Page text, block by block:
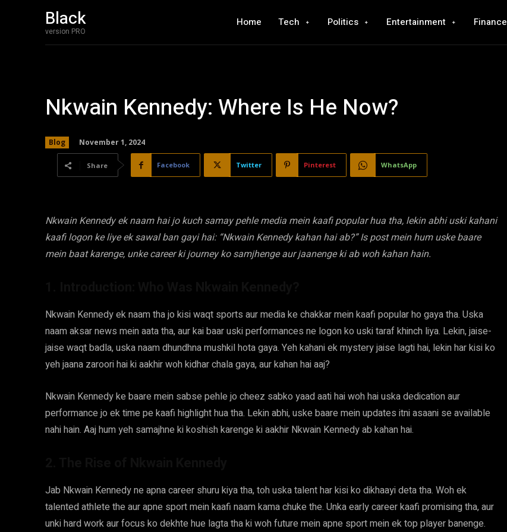
Black
version PRO
Home Tech Politics Entertainment Finance
Nkwain Kennedy: Where Is He Now?
Blog November 1, 2024
Share Facebook Twitter Pinterest WhatsApp
Nkwain Kennedy ek naam hai jo kuch samay pehle media mein kaafi popular hua tha, lekin abhi uski kahani
kaafi logon ke liye ek sawal ban gayi hai: “Nkwain Kennedy kahan hai ab?” Is post mein hum uske baare
mein baat karenge, unke career ki journey ko samjhenge aur jaanenge ki ab woh kahan hain.
Nkwain Kennedy ek naam tha jo kisi waqt sports aur media ke chakkar mein kaafi popular ho gaya tha. Uska
naam aksar news mein aata tha, aur kai baar uski performances ne logon ko uski taraf khinch liya. Lekin, jaise-
jaise waqt badla, uska naam dhundhna mushkil hota gaya. Yeh kahani ek mystery jaise lagti hai, lekin har kisi ko
yeh jaana zaroori hai ki aakhir woh kidhar chala gaya, aur kahan hai aaj?
Nkwain Kennedy ke baare mein sabse pehle jo cheez sabko yaad aati hai woh hai uska dedication aur
performance jo ek time pe kaafi highlight hua tha. Lekin abhi, uske baare mein updates itni asaani se available
nahi hain. Aaj hum yeh samajhne ki koshish karenge ki aakhir Nkwain Kennedy ab kahan hai.
Jab Nkwain Kennedy ne apna career shuru kiya tha, toh uska talent har kisi ko dikhaayi deta tha. Woh ek
talented athlete the aur apne sport mein kaafi naam kama chuke the. Unka early career kaafi promising tha, aur
unki hard work aur focus ko dekhte hue lagta tha ki woh future mein apne sport mein ek top player banenge.